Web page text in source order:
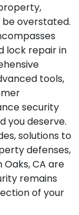
overstated.
lock repair in
tools,
security
you deserve.
solutions to
defenses,
CA are
remains
of your